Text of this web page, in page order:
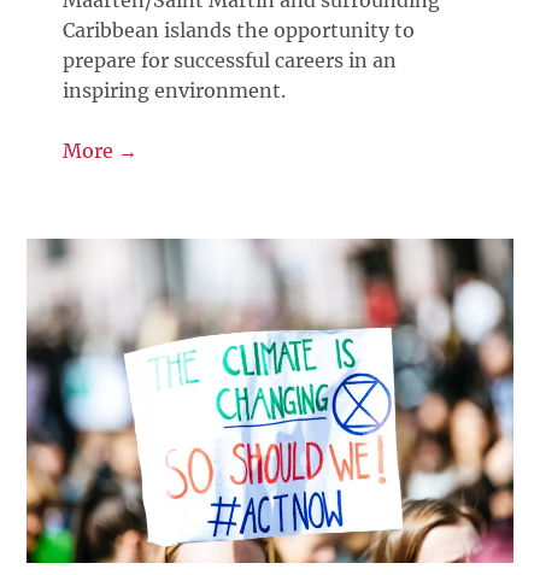
Caribbean islands the opportunity to
prepare for successful careers in an
inspiring environment.
More →